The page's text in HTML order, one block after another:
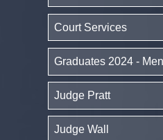
Court Services
Graduates 2024 -
Judge Pratt
Judge Wall